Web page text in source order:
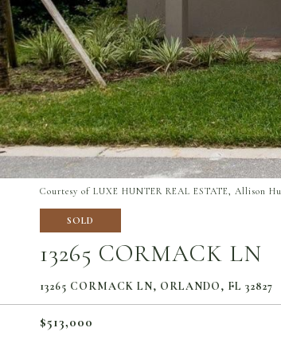
Courtesy of LUXE HUNTER REAL ESTATE, Allison
SOLD
13265 CORMACK LN
13265 CORMACK LN, ORLANDO, FL 32827
$513,000